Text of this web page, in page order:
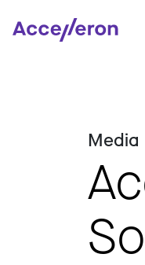
Media